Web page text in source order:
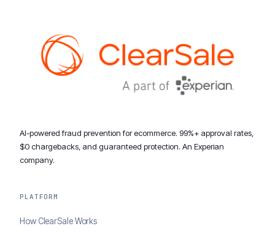
AI-powered fraud prevention for ecommerce. 99%+ approval rates,
$0 chargebacks, and guaranteed protection. An Experian
company.
PLATFORM
How ClearSale Works